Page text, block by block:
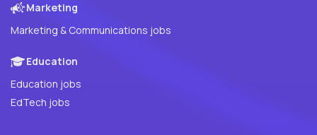
Marketing
Marketing & Communications jobs
Education
Education jobs
EdTech jobs